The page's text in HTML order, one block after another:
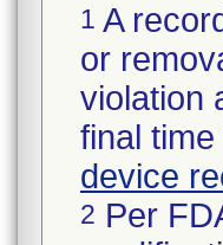
1 A
or
violation
final
device
2 Per